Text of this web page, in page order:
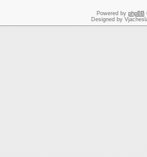
Powered by phpBB
Designed by